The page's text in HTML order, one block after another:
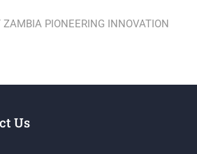
PIONEERING INNOVATION
Us